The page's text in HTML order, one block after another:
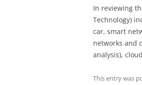
In reviewing
Technology)
car, smart
networks and
analysis),
This entry was